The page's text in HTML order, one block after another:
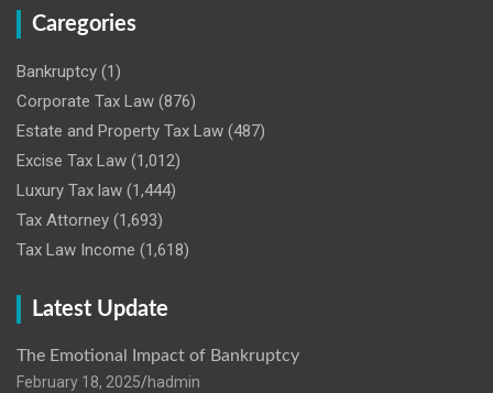
Caregories
Bankruptcy (1)
Corporate Tax Law (876)
Estate and Property Tax Law (487)
Excise Tax Law (1,012)
Luxury Tax law (1,444)
Tax Attorney (1,693)
Tax Law Income (1,618)
Latest Update
The Emotional Impact of Bankruptcy
February 18, 2025 hadmin